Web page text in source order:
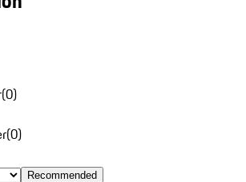
(0)
(0)
Recommended